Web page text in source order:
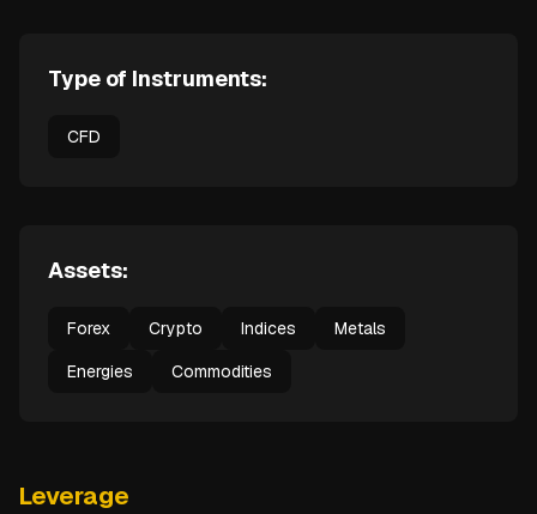
Type of Instruments:
CFD
Assets:
Forex Crypto Indices
Metals
Energies
Commodities
Leverage